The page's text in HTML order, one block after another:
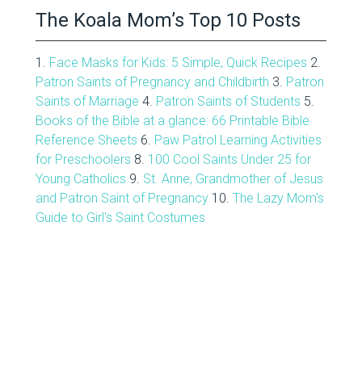
The Koala Mom’s Top 10 Posts
1. Face Masks for Kids: 5 Simple, Quick Recipes 2.
Patron Saints of Pregnancy and Childbirth 3. Patron
Saints of Marriage 4. Patron Saints of Students 5.
Books of the Bible at a glance: 66 Printable Bible
Reference Sheets 6. Paw Patrol Learning Activities
for Preschoolers 8. 100 Cool Saints Under 25 for
Young Catholics 9. St. Anne, Grandmother of Jesus
and Patron Saint of Pregnancy10. The Lazy Mom's
Guide to Girl's Saint Costumes